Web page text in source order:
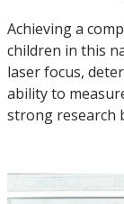
Achieving a
children in this
laser focus,
ability to
strong research